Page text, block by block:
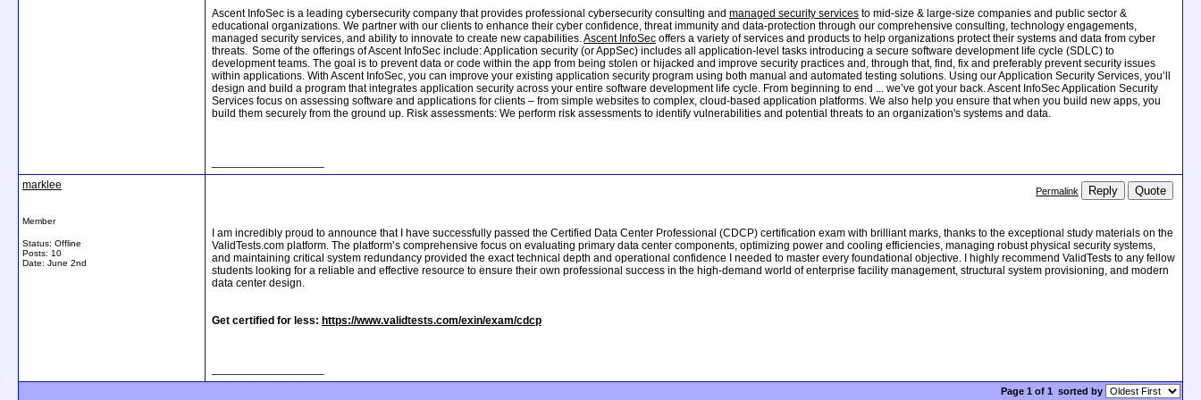
Ascent InfoSec is a leading cybersecurity company that provides professional cybersecurity consulting and managed security services to mid-size & large-size companies and public sector &
educational organizations. We partner with our clients to enhance their cyber confidence, threat immunity and data-protection through our comprehensive consulting, technology engagements,
managed security services, and ability to innovate to create new capabilities.Ascent InfoSec offers a variety of services and products to help organizations protect their systems and data from cyber
threats. Some of the offerings of Ascent InfoSec include: Application security (or AppSec) includes all application-level tasks introducing a secure software development life cycle (SDLC) to
development teams. The goal is to prevent data or code within the app from being stolen or hijacked and improve security practices and, through that, find, fix and preferably prevent security issues
within applications. With Ascent InfoSec, you can improve your existing application security program using both manual and automated testing solutions. Using our Application Security Services, you’ll
design and build a program that integrates application security across your entire software development life cycle. From beginning to end ... we’ve got your back. Ascent InfoSec Application Security
Services focus on assessing software and applications for clients – from simple websites to complex, cloud-based application platforms. We also help you ensure that when you build new apps, you
build them securely from the ground up. Risk assessments: We perform risk assessments to identify vulnerabilities and potential threats to an organization's systems and data.
marklee
Member
Status: Offline
Posts: 10
Date: June 2nd
Permalink Reply Quote
I am incredibly proud to announce that I have successfully passed the Certified Data Center Professional (CDCP) certification exam with brilliant marks, thanks to the exceptional study materials on the
ValidTests.com platform. The platform’s comprehensive focus on evaluating primary data center components, optimizing power and cooling efficiencies, managing robust physical security systems,
and maintaining critical system redundancy provided the exact technical depth and operational confidence I needed to master every foundational objective. I highly recommend ValidTests to any fellow
students looking for a reliable and effective resource to ensure their own professional success in the high-demand world of enterprise facility management, structural system provisioning, and modern
data center design.
Get certified for less: https://www.validtests.com/exin/exam/cdcp
Page 1 of 1 sorted by